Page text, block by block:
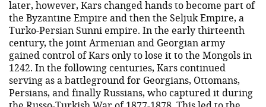
later, however, Kars changed hands to become part of
the Byzantine Empire and then the Seljuk Empire, a
Turko-Persian Sunni empire. In the early thirteenth
century, the joint Armenian and Georgian army
gained control of Kars only to lose it to the Mongols in
1242. In the following centuries, Kars continued
serving as a battleground for Georgians, Ottomans,
Persians, and finally Russians, who captured it during